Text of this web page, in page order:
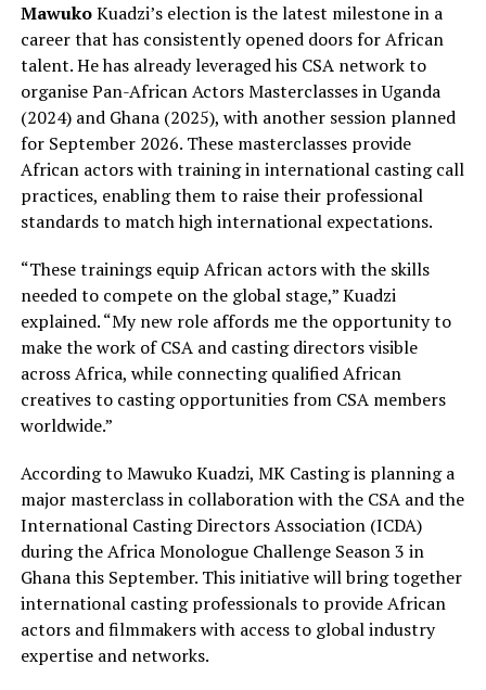
MawukoKuadzi’s election is the latest milestone in a
career that has consistently opened doors for African
talent. He has already leveraged his CSA network to
organise Pan-African Actors Masterclasses in Uganda
(2024) and Ghana (2025), with another session planned
for September 2026. These masterclasses provide
African actors with training in international casting call
practices, enabling them to raise their professional
standards to match high international expectations.
“These trainings equip African actors with the skills
needed to compete on the global stage,” Kuadzi
explained. “My new role affords me the opportunity to
make the work of CSA and casting directors visible
across Africa, while connecting qualified African
creatives to casting opportunities from CSA members
worldwide.”
According to Mawuko Kuadzi, MK Casting is planning a
major masterclass in collaboration with the CSA and the
International Casting Directors Association (ICDA)
during the Africa Monologue Challenge Season 3 in
Ghana this September. This initiative will bring together
international casting professionals to provide African
actors and filmmakers with access to global industry
expertise and networks.